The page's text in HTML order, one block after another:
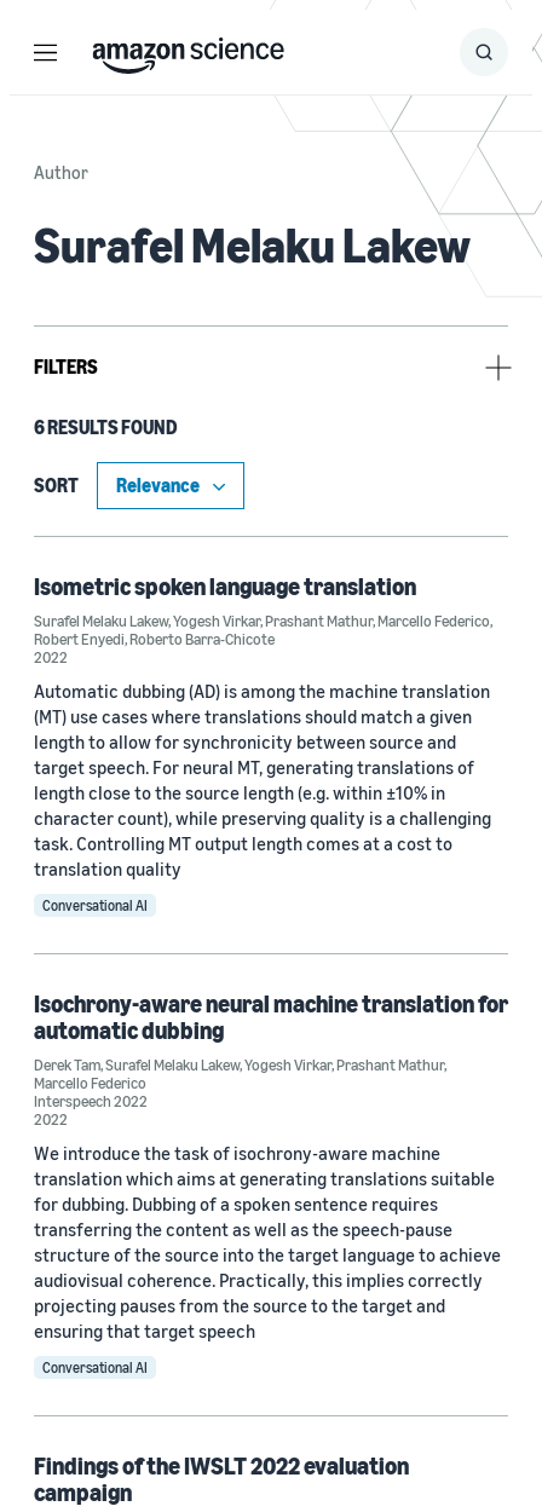
Menu Search
Submit
Author
Surafel Melaku Lakew
FILTERS
Type
Publication (5)
Tag
Speech (2)
Deep learning (1)
Multilingual (1)
Neural machine translation (1)
Conference
ICASSP 2021 (1)
Interspeech 2022 (1)
IWSLT 2019 International Workshop on Spoken Language
Translation (1)
IWSLT 2022 (1)
Author
Surafel Melaku Lakew (6)
6 RESULTS FOUND
SORT
Isometric spoken language translation
Surafel Melaku Lakew,Yogesh Virkar,Prashant Mathur,Marcello Federico,
Robert Enyedi,Roberto Barra-Chicote
2022
Automatic dubbing (AD) is among the machine translation
(MT) use cases where translations should match a given
length to allow for synchronicity between source and
target speech. For neural MT, generating translations of
length close to the source length (e.g. within ±10% in
character count), while preserving quality is a challenging
task. Controlling MT output length comes at a cost to
translation quality
Conversational AI
Isochrony-aware neural machine translation for
automatic dubbing
Derek Tam,Surafel Melaku Lakew,Yogesh Virkar,Prashant Mathur,
Marcello Federico
Interspeech 2022
2022
We introduce the task of isochrony-aware machine
translation which aims at generating translations suitable
for dubbing. Dubbing of a spoken sentence requires
transferring the content as well as the speech-pause
structure of the source into the target language to achieve
audiovisual coherence. Practically, this implies correctly
projecting pauses from the source to the target and
ensuring that target speech
Conversational AI
Findings of the IWSLT 2022 evaluation
campaign